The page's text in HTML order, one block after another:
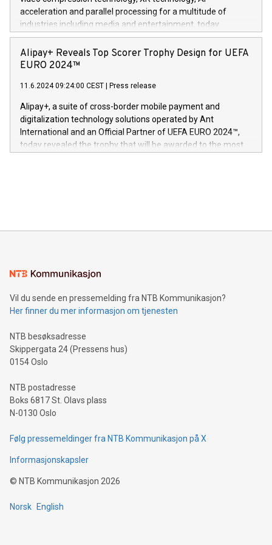
(Photo: Business Wire) «Vi er svært stolte over å lansere
Dream Sock til omsorgspersoner over hele Storbritannia og
Europa og gi millioner av foreldre mer trygghet mens babyen
og medgründer. «Dream Sock er nå et globalt produkt som
er anerkjent som medisinsk nøyaktig og trygt, etter å ha
gjennomgått regulatoriske autorisasjoner og sertifiseringer
acceleration and parallel processing for a multitude of
industries including media and entertainment, today
announced its milestone achievement of 1000 active
technology patents. This accomplishment underscores V-
Nova’s dedication to research and development and its
This press release features multimedia. View the full release
here:
https://www.businesswire.com/news/home/20240611724561/
V-Nova’s patent portfolio spans more than 50 different
jurisdictions. Including over 400 patents in Europe, over 200
in the Americas, over 100 in the United States specifically,
Alipay+ Reveals Top Scorer Trophy Design for UEFA
EURO 2024™
11.6.2024 09:24:00 CEST Press release
Alipay+, a suite of cross-border mobile payment and
digitalization technology solutions operated by Ant
International and an Official Partner of UEFA EURO 2024™,
today revealed the trophy that will be awarded to the most
Sculpted in the shape of the Chinese character “支”
consumers to enjoy seamless payment and a broad choice
traveling abroad. The character also resembles the fleeting
moment of a barefooted striker poised to shoot, evoking the
people across the wo
Vil du sende en pressemelding fra NTB Kommunikasjon?
Her finner du mer informasjon om tjenesten
NTB besøksadresse
Skippergata 24 (Pressens hus)
0154 Oslo
NTB postadresse
Boks 6817 St. Olavs plass
N-0130 Oslo
Følg pressemeldinger fra NTB Kommunikasjon på X
Informasjonskapsler
© NTB Kommunikasjon 2026
Norsk English